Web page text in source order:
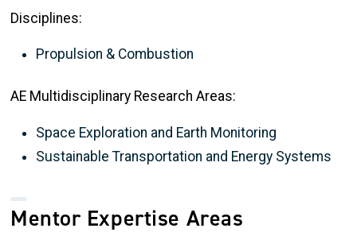
Disciplines:
Propulsion & Combustion
AE Multidisciplinary Research Areas:
Space Exploration and Earth Monitoring
Sustainable Transportation and Energy Systems
Mentor Expertise Areas